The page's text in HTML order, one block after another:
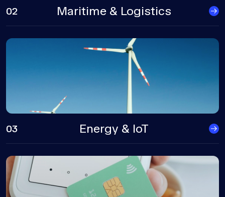
02 Maritime & Logistics
03 Energy & IoT